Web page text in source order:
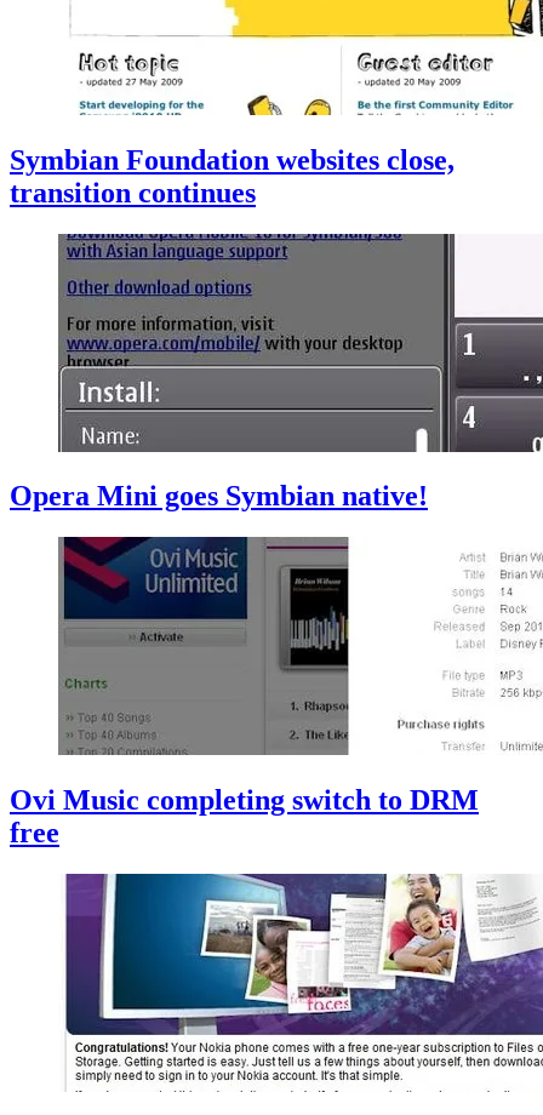
Symbian Foundation websites close,
transition continues
Opera Mini goes Symbian native!
Ovi Music completing switch to DRM
free